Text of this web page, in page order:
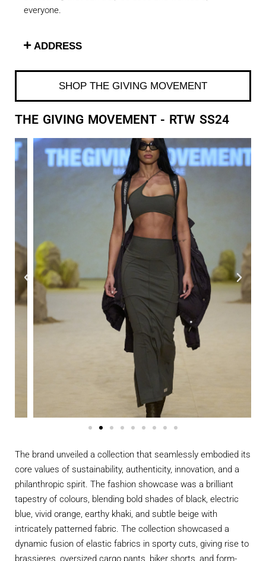
everyone.
ADDRESS
SHOP THE GIVING MOVEMENT
THE GIVING MOVEMENT - RTW SS24
The brand unveiled a collection that seamlessly embodied its
core values of sustainability, authenticity, innovation, and a
philanthropic spirit. The fashion showcase was a brilliant
tapestry of colours, blending bold shades of black, electric
blue, vivid orange, earthy khaki, and subtle beige with
intricately patterned fabric. The collection showcased a
dynamic fusion of elastic fabrics in sporty cuts, giving rise to
brassieres, oversized cargo pants, biker shorts, and form-